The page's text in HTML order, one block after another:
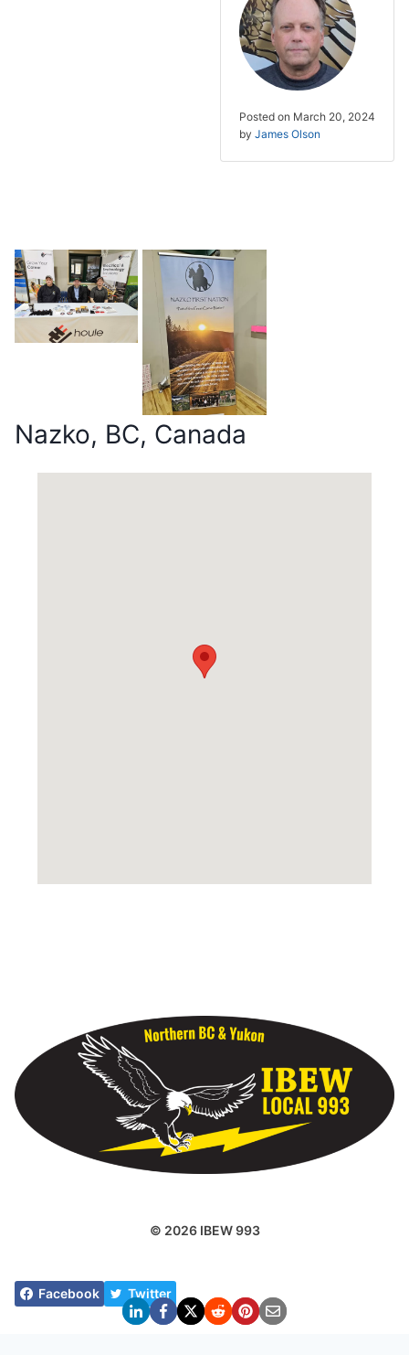
Posted on March 20, 2024
by James Olson
Nazko, BC, Canada
© 2026 IBEW 993
Facebook Twitter